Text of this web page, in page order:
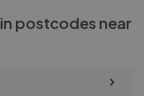
postcodes near